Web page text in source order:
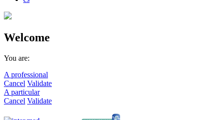
Welcome
You are:
A professional
Cancel Validate
A particular
Cancel Validate